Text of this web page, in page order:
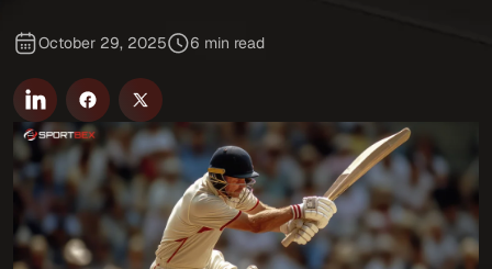
October 29, 2025 6 min read